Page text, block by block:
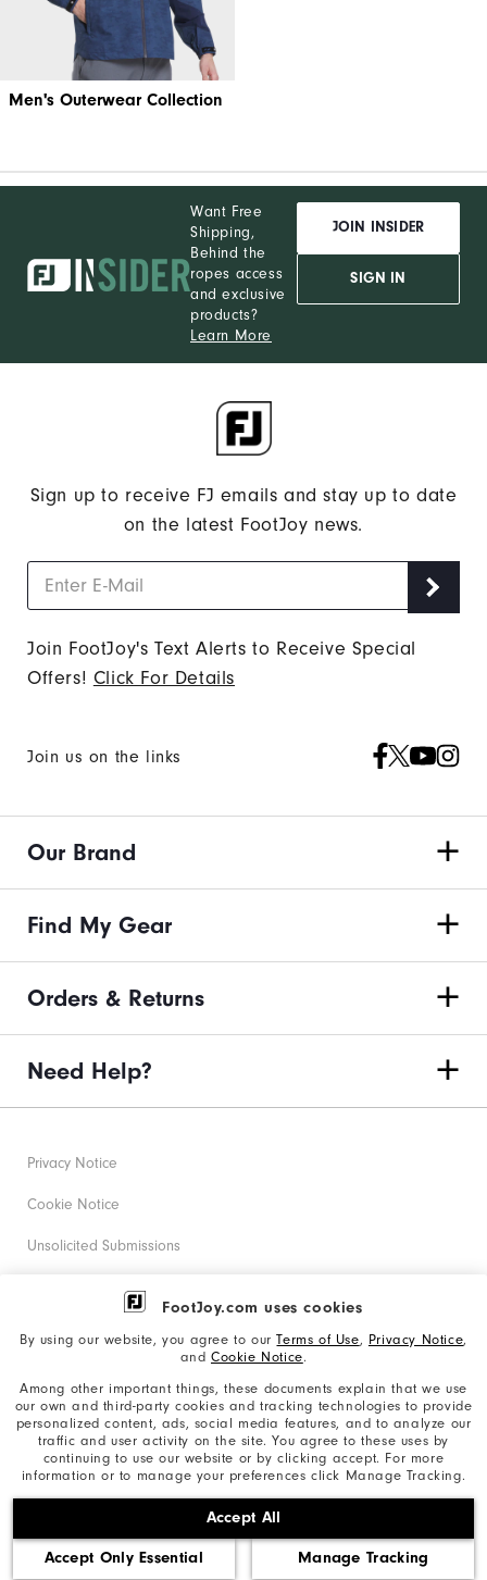
FootJoy.com uses cookies
By using our website, you agree to ourTerms of Use, Privacy Notice,
and Cookie Notice.
Among other important things, these documents explain that we use
our own and third-party cookies and tracking technologies to provide
personalized content, ads, social media features, and to analyze our
traffic and user activity on the site. You agree to these uses by
continuing to use our website or by clicking accept. For more
information or to manage your preferences click Manage Tracking.
Accept All
Accept Only Essential Manage Tracking
Men's Outerwear Collection
Want Free
Shipping,
Behind the
ropes access
and exclusive
products?
Learn More
JOIN INSIDER
SIGN IN
Sign up to receive FJ emails and stay up to date
on the latest FootJoy news.
Join FootJoy's Text Alerts to Receive Special
Offers! Click For Details
Join us on the links
Our Brand
Find My Gear
Orders & Returns
Need Help?
©2026 Acushnet Company. All Rights Reserved. #1 Claim
based on Darrell Survey Results
Privacy Notice
Cookie Notice
Unsolicited Submissions
Corporate Social Responsibility
California: Your Privacy rights
California: Do Not Sell My Info